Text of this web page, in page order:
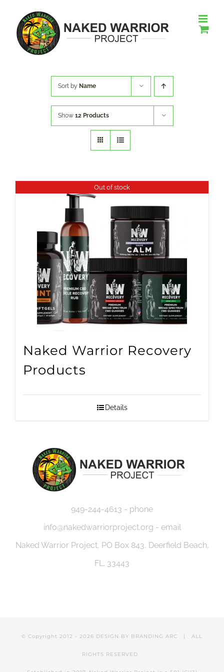
content
Sort by Name
Show 12 Products
Out of stock
Naked Warrior Recovery
Products
Details
949-244-4613 - phone
info@nakedwarriorproject.org - email
Naked Warrior Project, PO Box 843, Deerfield Beach,
FL. 33443
© Copyright 2012 - 2026 DESIGN BY BRANDING ARC | ALL
RIGHTS RESERVED